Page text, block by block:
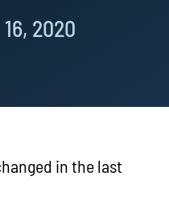
2020
in the last